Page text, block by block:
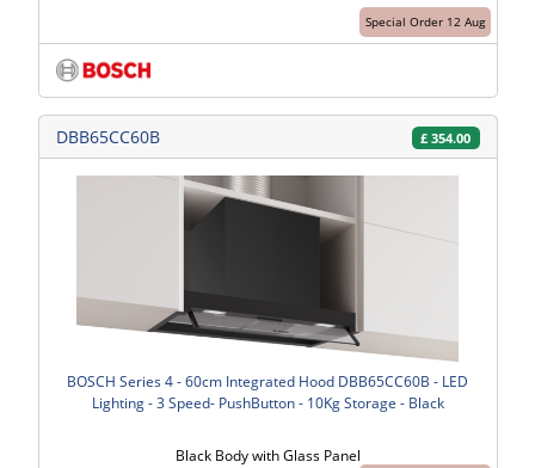
Special Order 12 Aug
DBB65CC60B £ 354.00
BOSCH Series 4 - 60cm Integrated Hood DBB65CC60B - LED
Lighting - 3 Speed- PushButton - 10Kg Storage - Black
Black Body with Glass Panel